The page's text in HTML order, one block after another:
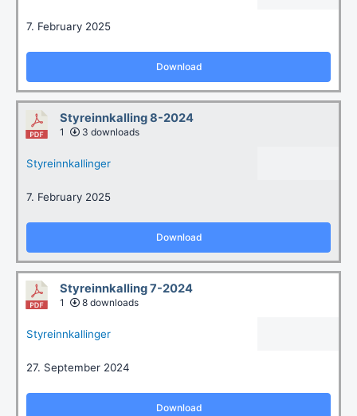
7. February 2025
Download
Styreinnkalling 8-2024
1 3 downloads
Styreinnkallinger
7. February 2025
Download
Styreinnkalling 7-2024
1 8 downloads
Styreinnkallinger
27. September 2024
Download